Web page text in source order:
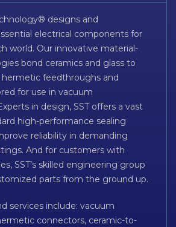
designs and
electrical components for
world. Our innovative material-
bond ceramics and glass to
feedthroughs and
for use in vacuum
in design, SST offers a vast
high-performance sealing
reliability in demanding
And for customers with
SST’s skilled engineering group
parts from the ground up.
services include: vacuum
connectors, ceramic-to-